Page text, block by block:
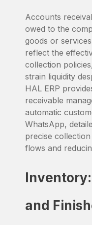
Accounts
owed to the
goods or
reflect the
collection
strain liquidity
HAL ERP
receivable
automatic
WhatsApp,
precise
flows and
and